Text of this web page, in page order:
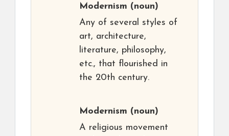
Modernism (noun)
Any of several styles of
art, architecture,
literature, philosophy,
etc., that flourished in
the 20th century.
Modernism (noun)
A religious movement